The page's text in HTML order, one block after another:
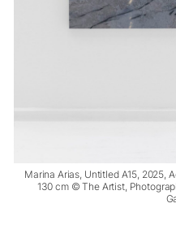
Marina Arias, Untitled A15, 2025,
130 cm © The Artist,